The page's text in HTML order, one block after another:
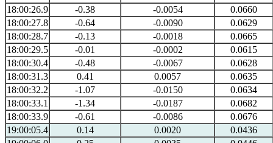
18:00:26.9
-0.38 -0.0054
0.0660
18:00:27.8
-0.64 -0.0090
0.0629
18:00:28.7
-0.13 -0.0018
0.0665
18:00:29.5
-0.01 -0.0002
0.0615
18:00:30.4
-0.48 -0.0067
0.0628
18:00:31.3
0.41 0.0057
0.0635
18:00:32.2
-1.07 -0.0150
0.0634
18:00:33.1
-1.34 -0.0187
0.0682
18:00:33.9
-0.61 -0.0086
0.0676
19:00:05.4
0.14 0.0020
0.0436